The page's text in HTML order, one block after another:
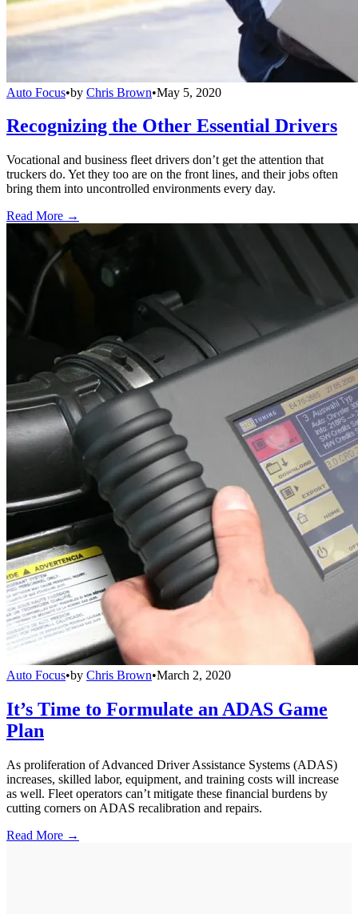
Auto Focus•by Chris Brown•May 5, 2020
Recognizing the Other Essential Drivers
Vocational and business fleet drivers don’t get the attention that
truckers do. Yet they too are on the front lines, and their jobs often
bring them into uncontrolled environments every day.
Read More →
Auto Focus•by Chris Brown•March 2, 2020
It’s Time to Formulate an ADAS Game
Plan
As proliferation of Advanced Driver Assistance Systems (ADAS)
increases, skilled labor, equipment, and training costs will increase
as well. Fleet operators can’t mitigate these financial burdens by
cutting corners on ADAS recalibration and repairs.
Read More →